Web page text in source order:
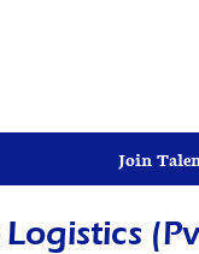
Join